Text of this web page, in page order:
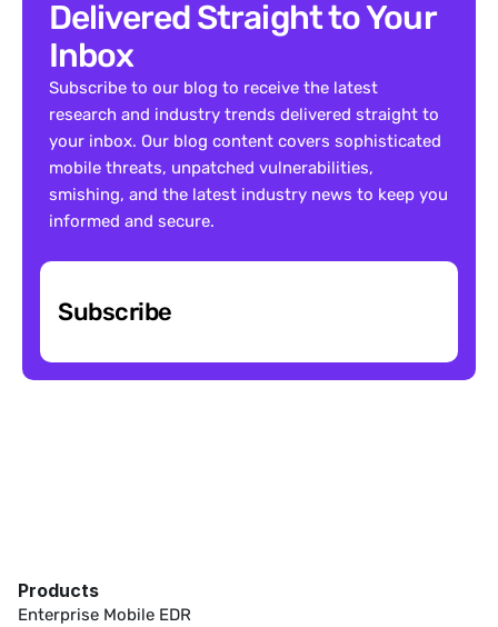
Delivered Straight to Your
Inbox
Subscribe to our blog to receive the latest
research and industry trends delivered straight to
your inbox. Our blog content covers sophisticated
mobile threats, unpatched vulnerabilities,
smishing, and the latest industry news to keep you
informed and secure.
Subscribe
Products
Enterprise Mobile EDR